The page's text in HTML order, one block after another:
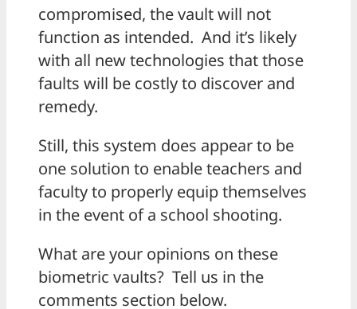
compromised, the vault will not
function as intended. And it’s likely
with all new technologies that those
faults will be costly to discover and
remedy.
Still, this system does appear to be
one solution to enable teachers and
faculty to properly equip themselves
in the event of a school shooting.
What are your opinions on these
biometric vaults? Tell us in the
comments section below.